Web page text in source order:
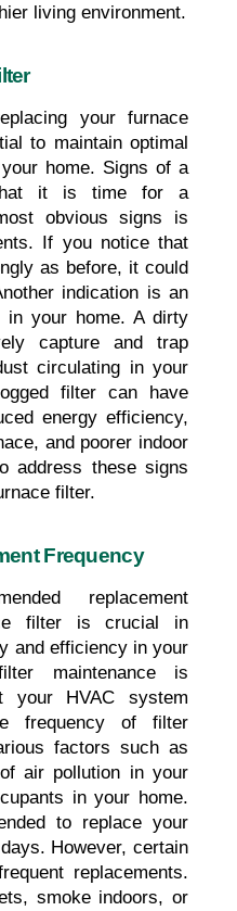
living environment.
your furnace
to maintain optimal
home. Signs of a
it is time for a
obvious signs is
If you notice that
as before, it could
indication is an
in your home. A dirty
capture and trap
circulating in your
filter can have
energy efficiency,
and poorer indoor
address these signs
filter.
Frequency
replacement
filter is crucial in
and efficiency in your
maintenance is
your HVAC system
frequency of filter
factors such as
air pollution in your
in your home.
to replace your
However, certain
replacements.
smoke indoors, or